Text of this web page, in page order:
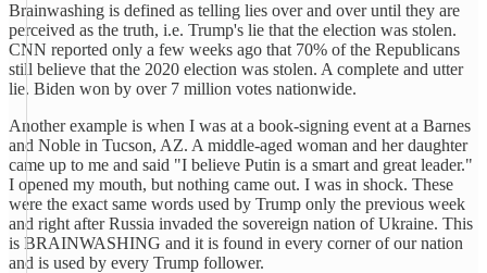
Brainwashing is defined as telling lies over and over until they are
perceived as the truth, i.e. Trump's lie that the election was stolen.
CNN reported only a few weeks ago that 70% of the Republicans
still believe that the 2020 election was stolen. A complete and utter
lie. Biden won by over 7 million votes nationwide.
Another example is when I was at a book-signing event at a Barnes
and Noble in Tucson, AZ. A middle-aged woman and her daughter
came up to me and said "I believe Putin is a smart and great leader."
I opened my mouth, but nothing came out. I was in shock. These
were the exact same words used by Trump only the previous week
and right after Russia invaded the sovereign nation of Ukraine. This
is BRAINWASHING and it is found in every corner of our nation
and is used by every Trump follower.